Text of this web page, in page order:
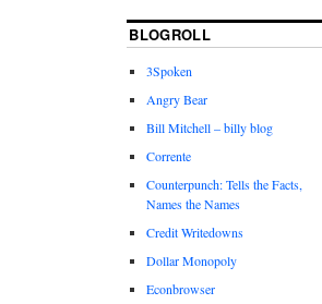
BLOGROLL
3Spoken
Angry Bear
Bill Mitchell – billy blog
Corrente
Counterpunch: Tells the Facts,
Names the Names
Credit Writedowns
Dollar Monopoly
Econbrowser